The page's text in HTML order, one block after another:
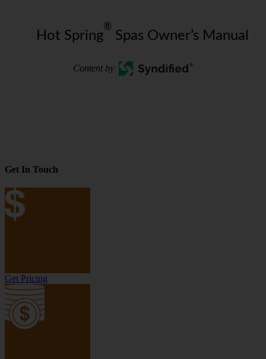
Hot Spring
®
Spas Owner’s Manual
Content by
Get In Touch
Get Pricing